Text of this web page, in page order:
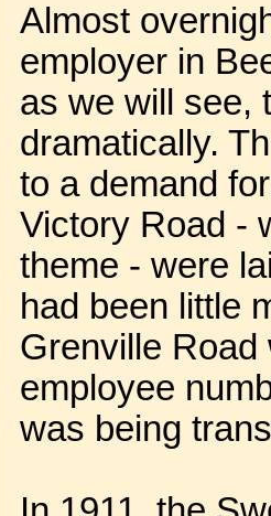
Almost
employer in
as we will see,
dramatically.
to a demand
Victory Road -
theme - were
had been little
Grenville Road
employee
was being